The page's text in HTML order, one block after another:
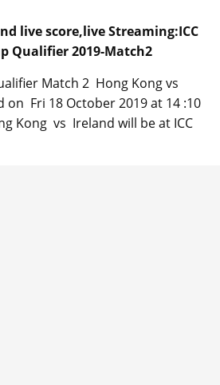
live score,live Streaming:ICC
Qualifier 2019-Match2
Match 2 Hong Kong vs
on Fri 18 October 2019 at 14 :10
Kong vs Ireland will be at ICC